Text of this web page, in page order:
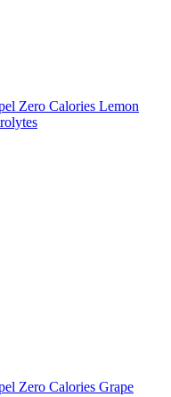
Zero Calories Lemon
Zero Calories Grape